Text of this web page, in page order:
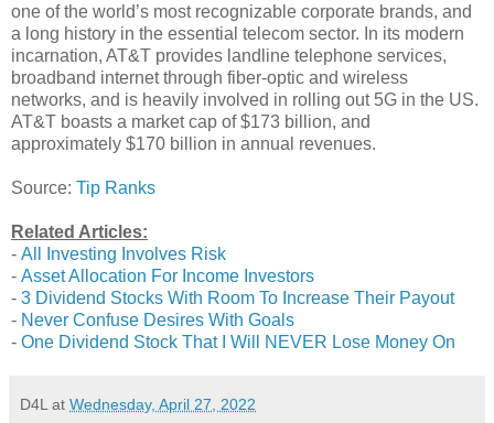
one of the world’s most recognizable corporate brands, and
a long history in the essential telecom sector. In its modern
incarnation, AT&T provides landline telephone services,
broadband internet through fiber-optic and wireless
networks, and is heavily involved in rolling out 5G in the US.
AT&T boasts a market cap of $173 billion, and
approximately $170 billion in annual revenues.
Source: Tip Ranks
Related Articles:
- All Investing Involves Risk
- Asset Allocation For Income Investors
- 3 Dividend Stocks With Room To Increase Their Payout
- Never Confuse Desires With Goals
- One Dividend Stock That I Will NEVER Lose Money On
D4L at Wednesday, April 27, 2022